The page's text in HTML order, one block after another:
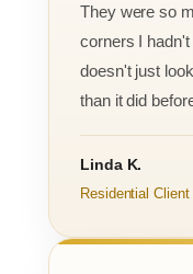
They were so
corners I
doesn't just
than it did
Linda K.
Residential Client